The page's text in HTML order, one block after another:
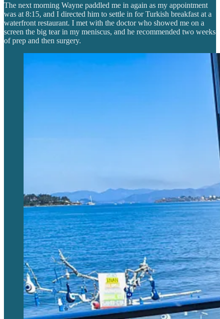
The next morning Wayne paddled me in again as my appointment
was at 8:15, and I directed him to settle in for Turkish breakfast at a
waterfront restaurant. I met with the doctor who showed me on a
screen the big tear in my meniscus, and he recommended two weeks
of prep and then surgery.